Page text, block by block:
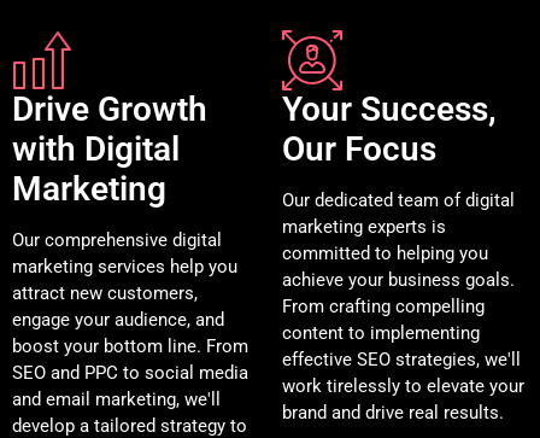
Drive Growth
with Digital
Marketing
Our comprehensive digital
marketing services help you
attract new customers,
engage your audience, and
boost your bottom line. From
SEO and PPC to social media
and email marketing, we'll
develop a tailored strategy to
Your Success,
Our Focus
Our dedicated team of digital
marketing experts is
committed to helping you
achieve your business goals.
From crafting compelling
content to implementing
effective SEO strategies, we'll
work tirelessly to elevate your
brand and drive real results.